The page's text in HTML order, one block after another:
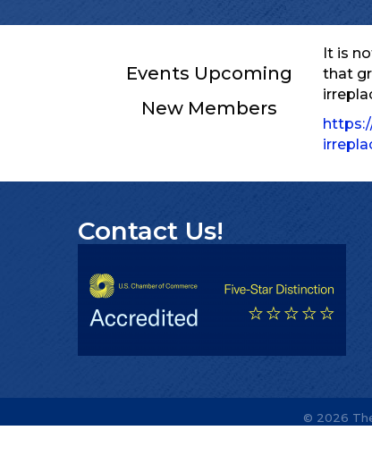
Events Upcoming
New Members
It is
that
Contact Us!
© 2026